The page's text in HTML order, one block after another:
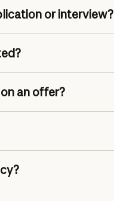
or interview?
an offer?